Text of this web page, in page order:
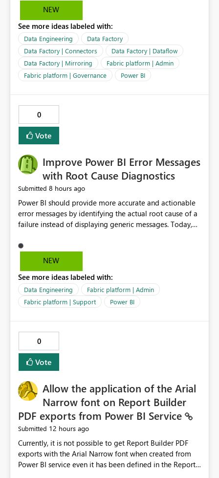
created and manages the subscription. A notification
the subscription and explain the reason, such as an
invalid address, deleted user account, or external
recipient restriction. This would allow subscription
owners to quickly update the recipient list instead of
assuming that reports are being delivered successfully.
Providing proactive notifications for failed deliveries
audience. It would also enhance the overall user
experience by making subscription management more
transparent and easier to maintain.
NEW
See more ideas labeled with:
Data Engineering
Data Factory
Data Factory | Connectors
Data Factory | Dataflow
Data Factory | Mirroring
Fabric platform | Admin
Fabric platform | Governance
Power BI
0
Vote
Improve Power BI Error Messages
with Root Cause Diagnostics
Submitted 8 hours ago
Power BI should provide more accurate and actionable
error messages by identifying the actual root cause of a
failure instead of displaying generic messages. Today,
capacity or licensing issue," even when the real problem
is related to the semantic model, such as invalid
inconsistencies. These generic messages often lead users
to troubleshoot the wrong area, wasting time
investigating licensing, capacity, or service availability
when the issue actually lies within the data model.
by analyzing the failure and presenting more specific
guidance. For example, if the error is caused by
duplicate keys, invalid relationships, or model validation
issues, the message should clearly indicate this and
Providing root cause diagnostics would reduce
troubleshooting time, improve the user experience, and
help both business users and developers identify and fix
issues more efficiently.
NEW
See more ideas labeled with:
Data Engineering
Fabric platform | Admin
Fabric platform | Support
Power BI
0
Vote
Allow the application of the Arial
Narrow font on Report Builder
PDF exports from Power BI Service
Submitted 12 hours ago
Currently, it is not possible to get Report Builder PDF
exports with the Arial Narrow font when created from
Power BI service even it has been defined in the Report